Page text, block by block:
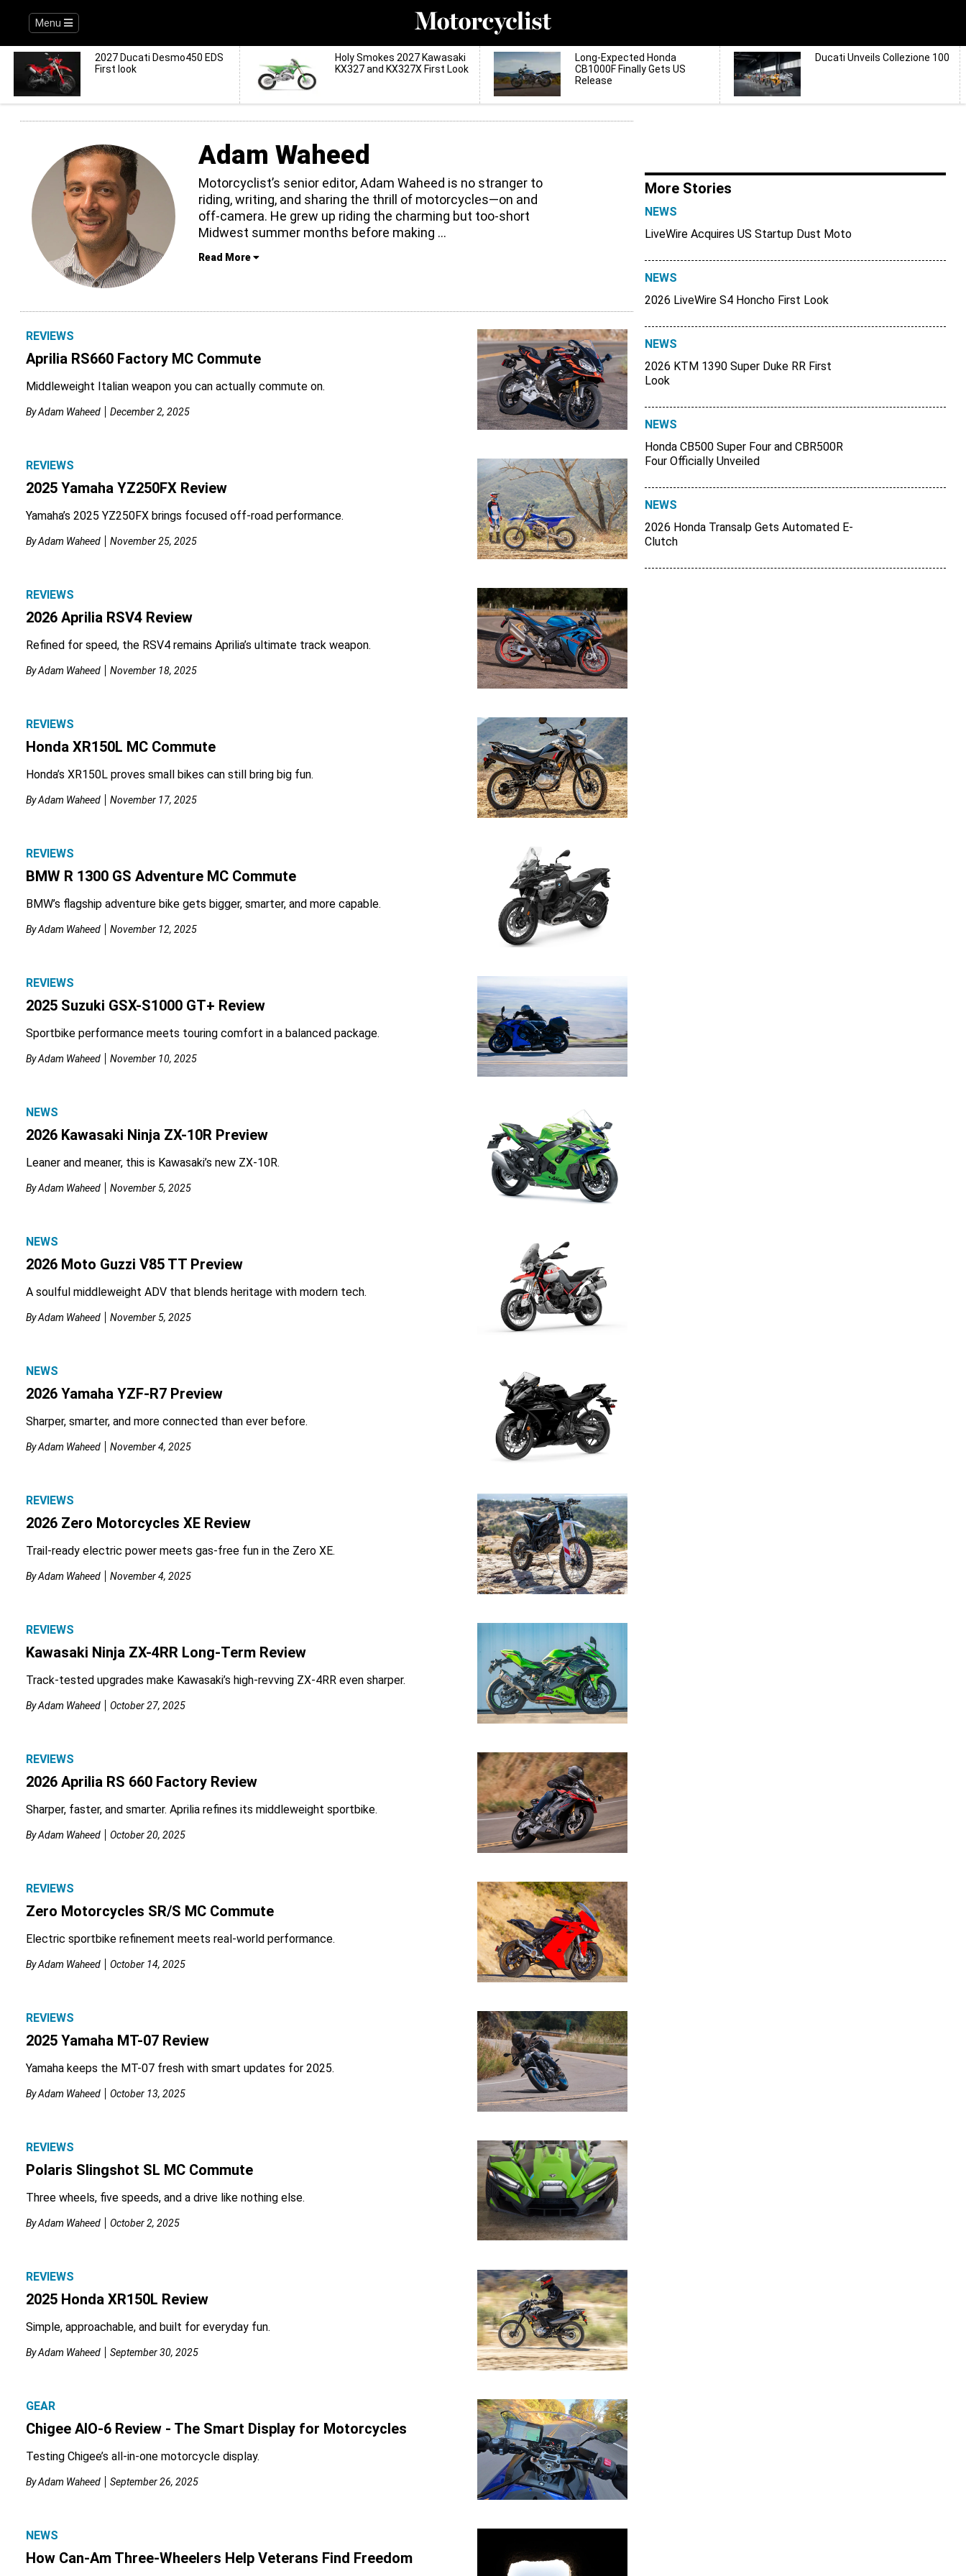
Menu
2027 Ducati Desmo450 EDS
First look
Holy Smokes 2027 Kawasaki
KX327 and KX327X First Look
Long-Expected Honda
CB1000F Finally Gets US
Release
Ducati Unveils Collezione 100
Adam Waheed
Motorcyclist’s senior editor, Adam Waheed is no stranger to
riding, writing, and sharing the thrill of motorcycles—on and
off-camera. He grew up riding the charming but too-short
Midwest summer months before making ...
Read More
REVIEWS
Aprilia RS660 Factory MC Commute
Middleweight Italian weapon you can actually commute on.
ByAdam Waheed December 2, 2025
REVIEWS
2025 Yamaha YZ250FX Review
Yamaha’s 2025 YZ250FX brings focused off-road performance.
ByAdam Waheed November 25, 2025
REVIEWS
2026 Aprilia RSV4 Review
Refined for speed, the RSV4 remains Aprilia’s ultimate track weapon.
ByAdam Waheed November 18, 2025
REVIEWS
Honda XR150L MC Commute
Honda’s XR150L proves small bikes can still bring big fun.
ByAdam Waheed November 17, 2025
REVIEWS
BMW R 1300 GS Adventure MC Commute
BMW’s flagship adventure bike gets bigger, smarter, and more capable.
ByAdam Waheed November 12, 2025
REVIEWS
2025 Suzuki GSX-S1000 GT+ Review
Sportbike performance meets touring comfort in a balanced package.
ByAdam Waheed November 10, 2025
NEWS
2026 Kawasaki Ninja ZX-10R Preview
Leaner and meaner, this is Kawasaki’s new ZX-10R.
ByAdam Waheed November 5, 2025
NEWS
2026 Moto Guzzi V85 TT Preview
A soulful middleweight ADV that blends heritage with modern tech.
ByAdam Waheed November 5, 2025
NEWS
2026 Yamaha YZF-R7 Preview
Sharper, smarter, and more connected than ever before.
ByAdam Waheed November 4, 2025
REVIEWS
2026 Zero Motorcycles XE Review
Trail-ready electric power meets gas-free fun in the Zero XE.
ByAdam Waheed November 4, 2025
REVIEWS
Kawasaki Ninja ZX-4RR Long-Term Review
Track-tested upgrades make Kawasaki’s high-revving ZX-4RR even sharper.
ByAdam Waheed October 27, 2025
REVIEWS
2026 Aprilia RS 660 Factory Review
Sharper, faster, and smarter. Aprilia refines its middleweight sportbike.
ByAdam Waheed October 20, 2025
REVIEWS
Zero Motorcycles SR/S MC Commute
Electric sportbike refinement meets real-world performance.
ByAdam Waheed October 14, 2025
REVIEWS
2025 Yamaha MT-07 Review
Yamaha keeps the MT-07 fresh with smart updates for 2025.
ByAdam Waheed October 13, 2025
REVIEWS
Polaris Slingshot SL MC Commute
Three wheels, five speeds, and a drive like nothing else.
ByAdam Waheed October 2, 2025
REVIEWS
2025 Honda XR150L Review
Simple, approachable, and built for everyday fun.
ByAdam Waheed September 30, 2025
GEAR
Chigee AIO-6 Review - The Smart Display for Motorcycles
Testing Chigee’s all-in-one motorcycle display.
ByAdam Waheed September 26, 2025
NEWS
How Can-Am Three-Wheelers Help Veterans Find Freedom
More Stories
NEWS
LiveWire Acquires US Startup Dust Moto
NEWS
2026 LiveWire S4 Honcho First Look
NEWS
2026 KTM 1390 Super Duke RR First
Look
NEWS
Honda CB500 Super Four and CBR500R
Four Officially Unveiled
NEWS
2026 Honda Transalp Gets Automated E-
Clutch